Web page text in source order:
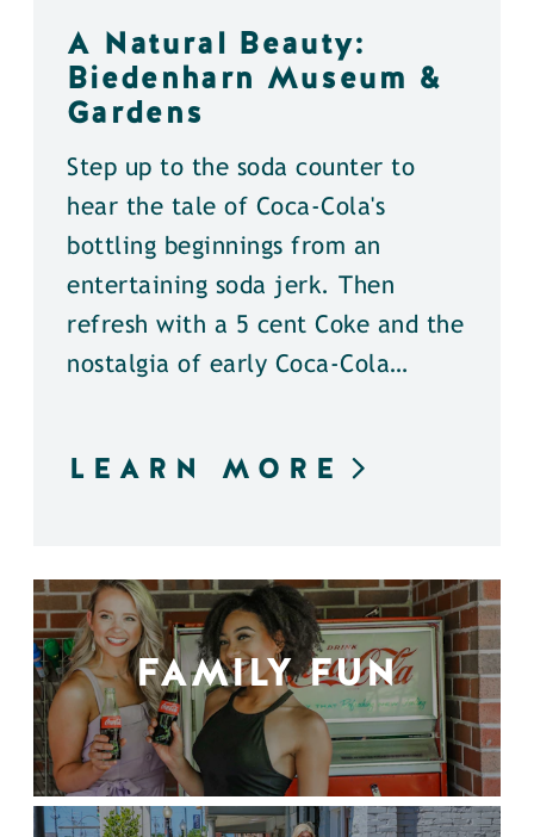
A Natural Beauty:
Biedenharn Museum &
Gardens
Step up to the soda counter to
hear the tale of Coca-Cola's
bottling beginnings from an
entertaining soda jerk. Then
refresh with a 5 cent Coke and the
nostalgia of early Coca-Cola…
LEARN MORE
FAMILY FUN